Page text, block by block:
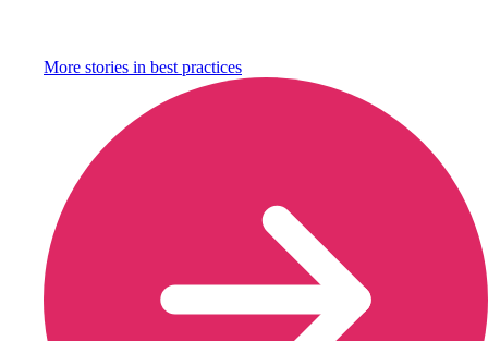
More stories in best practices